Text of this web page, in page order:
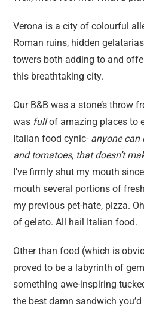
Verona is a city of colourful
Roman ruins, hidden
towers both adding to and
this breathtaking city.
Our B&B was a stone’s throw
was fullof amazing places to
Italian food cynic- anyone can
and tomatoes, that doesn’t
I’ve firmly shut my mouth
mouth several portions of
my previous pet-hate, pizza.
of gelato. All hail Italian food.
Other than food (which is
proved to be a labyrinth of
something awe-inspiring
the best damn sandwich